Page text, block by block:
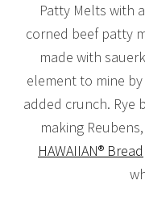
Patty Melts with
corned beef patty
made with
element to mine
added crunch. Rye
making
HAWAIIAN® Bread